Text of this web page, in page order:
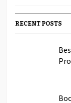
RECENT POSTS